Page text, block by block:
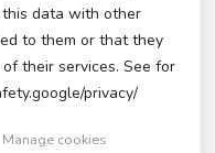
this data with other
to them or that they
their services. See for
privacy/
Manage cookies